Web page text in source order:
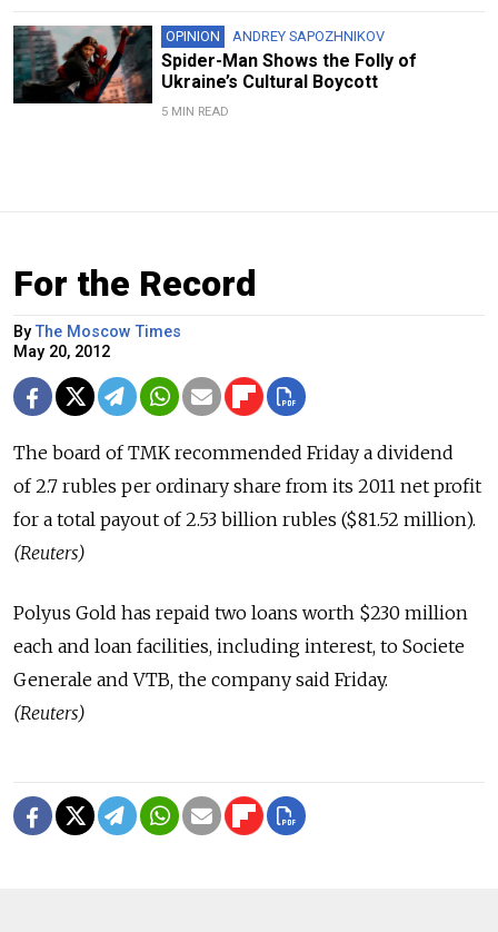
OPINION ANDREY SAPOZHNIKOV
Spider-Man Shows the Folly of
Ukraine’s Cultural Boycott
5 MIN READ
For the Record
ByThe Moscow Times
May 20, 2012
The board of TMK recommended Friday a dividend
of 2.7 rubles per ordinary share from its 2011 net profit
for a total payout of 2.53 billion rubles ($81.52 million).
(Reuters)
Polyus Gold has repaid two loans worth $230 million
each and loan facilities, including interest, to Societe
Generale and VTB, the company said Friday.
(Reuters)